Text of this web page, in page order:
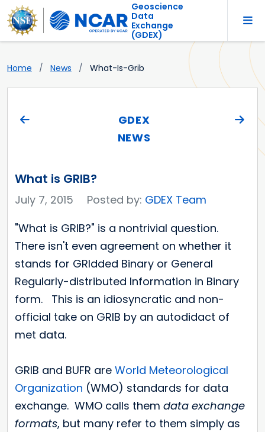
Geoscience
Data
Exchange
(GDEX)
Home News What-Is-Grib
GDEX
NEWS
What is GRIB?
July 7, 2015 Posted by: GDEX Team
"What is GRIB?" is a nontrivial question.
There isn't even agreement on whether it
stands for GRIdded Binary or General
Regularly-distributed Information in Binary
form. This is an idiosyncratic and non-
official take on GRIB by an autodidact of
met data.
GRIB and BUFR are World Meteorological
Organization (WMO) standards for data
exchange. WMO calls them data exchange
formats, but many refer to them simply as